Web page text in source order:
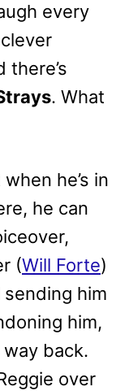
every
. What
he’s in
he can
(Will Forte)
him
him,
back.
over